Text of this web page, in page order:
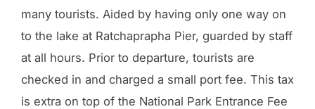
many tourists. Aided by having only one way on
to the lake at Ratchaprapha Pier, guarded by staff
at all hours. Prior to departure, tourists are
checked in and charged a small port fee. This tax
is extra on top of the National Park Entrance Fee